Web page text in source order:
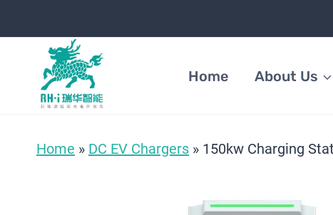
to
Home About Us
Home » DC EV Chargers » 150kw Charging